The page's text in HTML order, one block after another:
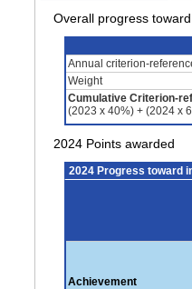
Overall progress
Annual criterion-
Weight
Cumulative Criterion-
(2023 x 40%) + (2024 x
2024 Points awarded
2024 Progress toward
Achievement